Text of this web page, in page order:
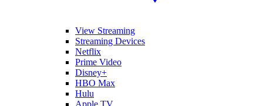
View Streaming
Streaming Devices
Netflix
Prime Video
Disney+
HBO Max
Hulu
Apple TV